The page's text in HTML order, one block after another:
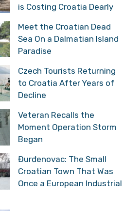
is Costing Croatia Dearly
Meet the Croatian Dead
Sea On a Dalmatian Island
Paradise
Czech Tourists Returning
to Croatia After Years of
Decline
Veteran Recalls the
Moment Operation Storm
Began
Đurđenovac: The Small
Croatian Town That Was
Once a European Industrial